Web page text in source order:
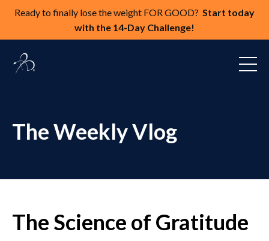
Ready to finally lose the weight FOR GOOD? Start today
with the 14-Day Challenge!
The Weekly Vlog
The Science of Gratitude